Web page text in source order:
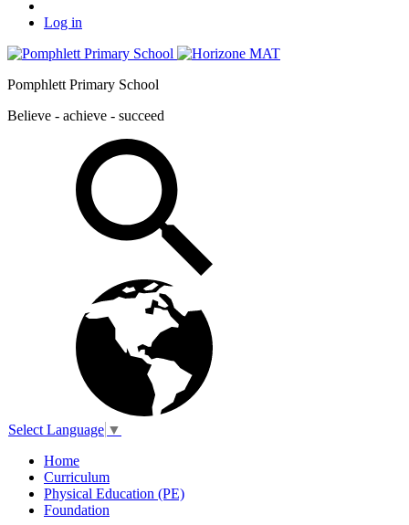
Log in
Pomphlett Primary School
Believe - achieve - succeed
Select Language ▼
Home
Curriculum
Physical Education (PE)
Foundation